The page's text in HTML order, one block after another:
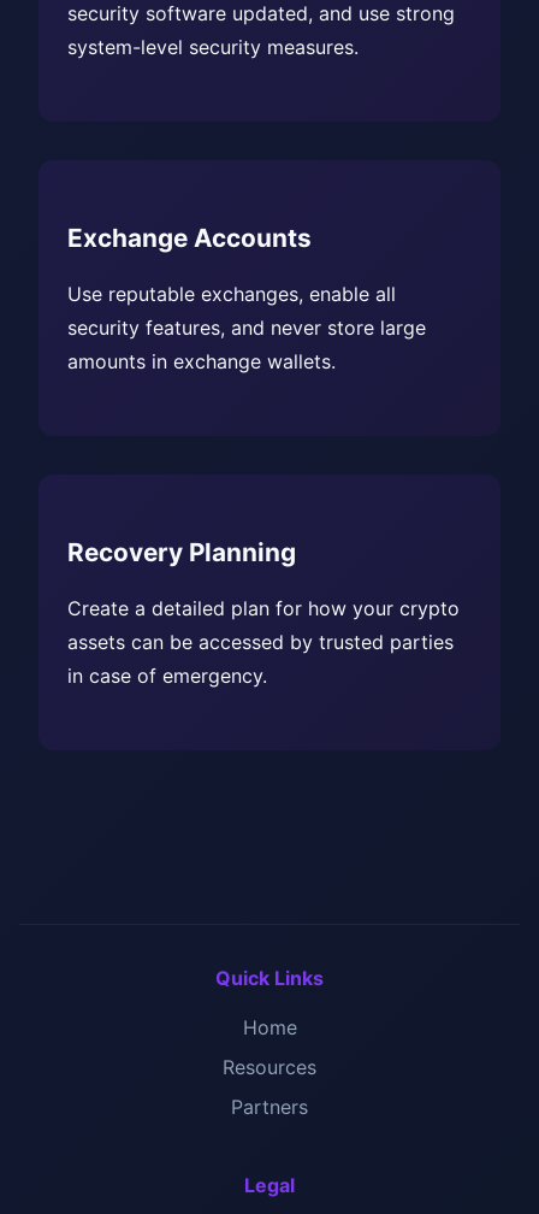
security software updated, and use strong
system-level security measures.
Exchange Accounts
Use reputable exchanges, enable all
security features, and never store large
amounts in exchange wallets.
Recovery Planning
Create a detailed plan for how your crypto
assets can be accessed by trusted parties
in case of emergency.
Quick Links
Home
Resources
Partners
Legal